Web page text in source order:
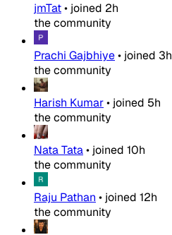
jmTat• joined 2h
the community
Prachi Gajbhiye• joined 3h
the community
Harish Kumar• joined 5h
the community
Nata Tata• joined 10h
the community
Raju Pathan • joined 12h
the community